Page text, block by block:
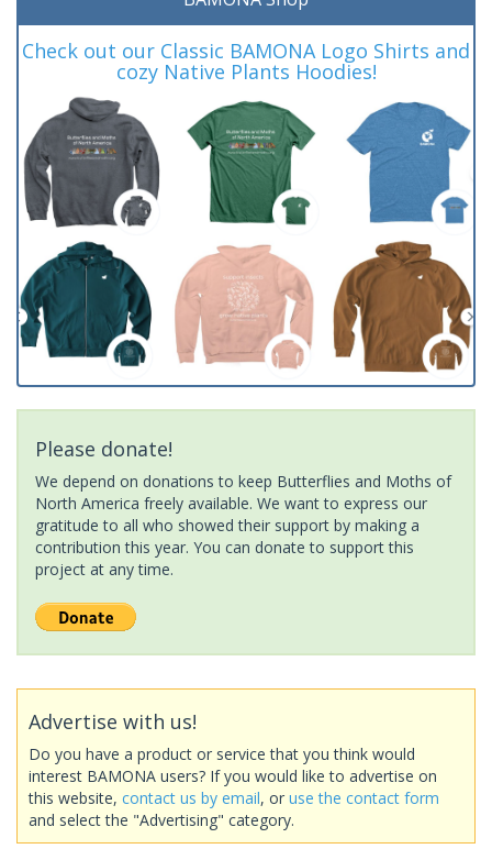
Check out our Classic BAMONA Logo Shirts and
cozy Native Plants Hoodies!
Please donate!
We depend on donations to keep Butterflies and Moths of
North America freely available. We want to express our
gratitude to all who showed their support by making a
contribution this year. You can donate to support this
project at any time.
Advertise with us!
Do you have a product or service that you think would
interest BAMONA users? If you would like to advertise on
this website, contact us by email, or use the contact form
and select the "Advertising" category.